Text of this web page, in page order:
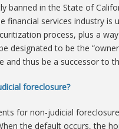
banned in the State of
financial services industry
process, plus a
designated to be the
and thus be a successor to
foreclosure?
for non-judicial
the default occurs, the